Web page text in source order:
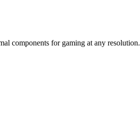
components for gaming at any resolution.